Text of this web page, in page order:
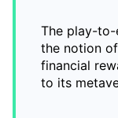
The play-to-
the notion
financial
to its